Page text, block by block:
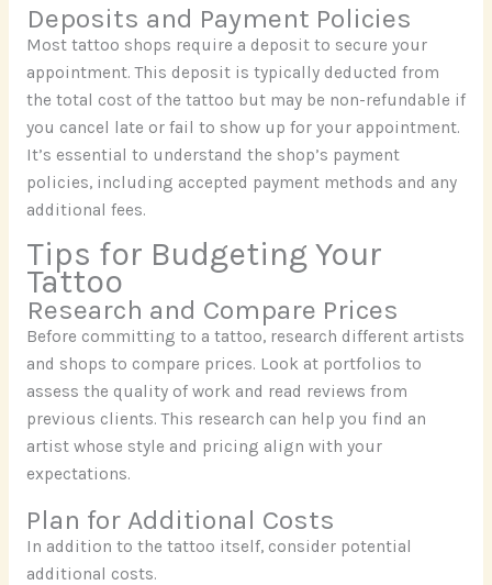
Deposits and Payment Policies
Most tattoo shops require a deposit to secure your
appointment. This deposit is typically deducted from
the total cost of the tattoo but may be non-refundable if
you cancel late or fail to show up for your appointment.
It’s essential to understand the shop’s payment
policies, including accepted payment methods and any
additional fees.
Tips for Budgeting Your
Tattoo
Research and Compare Prices
Before committing to a tattoo, research different artists
and shops to compare prices. Look at portfolios to
assess the quality of work and read reviews from
previous clients. This research can help you find an
artist whose style and pricing align with your
expectations.
Plan for Additional Costs
In addition to the tattoo itself, consider potential
additional costs.